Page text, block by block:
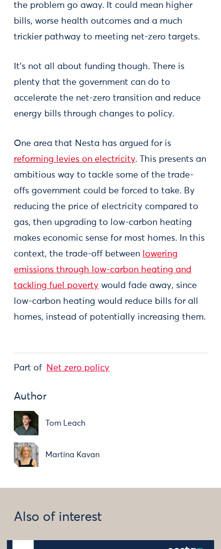
the problem go away. It could mean higher
bills, worse health outcomes and a much
trickier pathway to meeting net-zero targets.
It’s not all about funding though. There is
plenty that the government can do to
accelerate the net-zero transition and reduce
energy bills through changes to policy.
One area that Nesta has argued for is
reforming levies on electricity. This presents an
ambitious way to tackle some of the trade-
offs government could be forced to take. By
reducing the price of electricity compared to
gas, then upgrading to low-carbon heating
makes economic sense for most homes. In this
context, the trade-off between lowering
emissions through low-carbon heating and
tackling fuel poverty would fade away, since
low-carbon heating would reduce bills for all
homes, instead of potentially increasing them.
Part of Net zero policy
Author
Tom Leach
Martina Kavan
Also of interest